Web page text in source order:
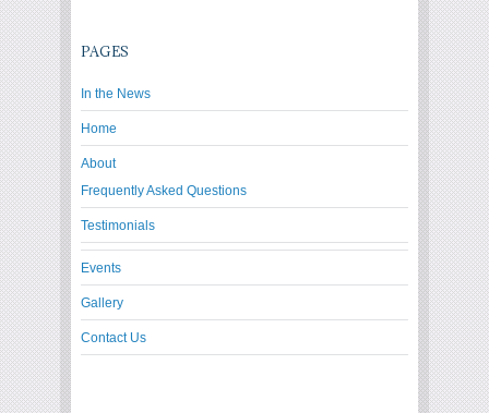
PAGES
In the News
Home
About
Frequently Asked Questions
Testimonials
Events
Gallery
Contact Us